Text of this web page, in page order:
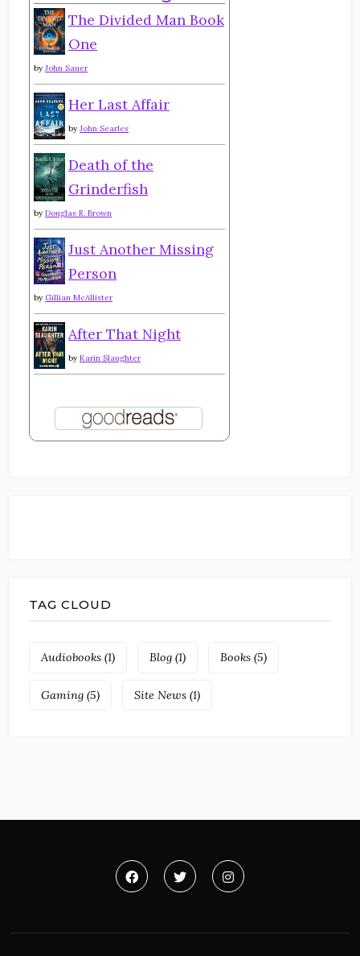
The Divided Man Book
One
by John Sauer
Her Last Affair
by John Searles
Death of the
Grinderfish
by Douglas R. Brown
Just Another Missing
Person
by Gillian McAllister
After That Night
by Karin Slaughter
TAG CLOUD
Audiobooks (1) Blog (1) Books (5)
Gaming (5) Site News (1)